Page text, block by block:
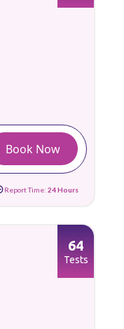
Book Now
Report Time: 24 Hours
64
Tests